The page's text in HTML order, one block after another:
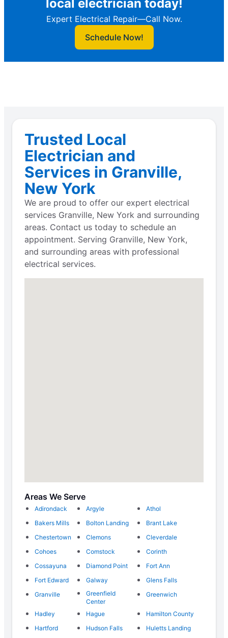
local electrician today!
Expert Electrical Repair—Call Now.
Schedule Now!
Trusted Local
Electrician and
Services in Granville,
New York
We are proud to offer our expert electrical
services Granville, New York and surrounding
areas. Contact us today to schedule an
appointment. Serving Granville, New York,
and surrounding areas with professional
electrical services.
Areas We Serve
Adirondack Argyle
Athol
Bakers Mills
Bolton Landing
Brant Lake
Chestertown
Clemons
Cleverdale
Cohoes
Comstock
Corinth
Cossayuna
Diamond Point
Fort Ann
Fort Edward
Galway
Glens Falls
Granville
Greenfield
Center
Greenwich
Hadley Hague
Hamilton County
Hartford
Hudson Falls
Huletts Landing